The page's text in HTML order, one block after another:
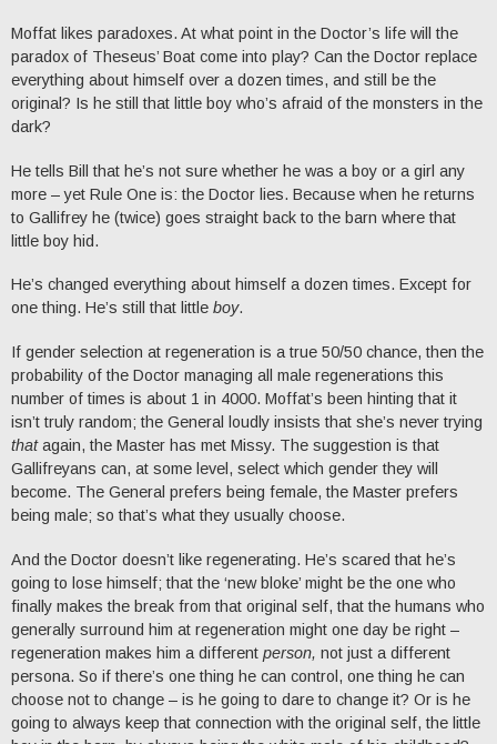
Moffat likes paradoxes. At what point in the Doctor’s life will the
paradox of Theseus’ Boat come into play? Can the Doctor replace
everything about himself over a dozen times, and still be the
original? Is he still that little boy who’s afraid of the monsters in the
dark?
He tells Bill that he’s not sure whether he was a boy or a girl any
more – yet Rule One is: the Doctor lies. Because when he returns
to Gallifrey he (twice) goes straight back to the barn where that
little boy hid.
He’s changed everything about himself a dozen times. Except for
one thing. He’s still that little boy.
If gender selection at regeneration is a true 50/50 chance, then the
probability of the Doctor managing all male regenerations this
number of times is about 1 in 4000. Moffat’s been hinting that it
isn’t truly random; the General loudly insists that she’s never trying
thatagain, the Master has met Missy. The suggestion is that
Gallifreyans can, at some level, select which gender they will
become. The General prefers being female, the Master prefers
being male; so that’s what they usually choose.
And the Doctor doesn’t like regenerating. He’s scared that he’s
going to lose himself; that the ‘new bloke’ might be the one who
finally makes the break from that original self, that the humans who
generally surround him at regeneration might one day be right –
regeneration makes him a different person, not just a different
persona. So if there’s one thing he can control, one thing he can
choose not to change – is he going to dare to change it? Or is he
going to always keep that connection with the original self, the little